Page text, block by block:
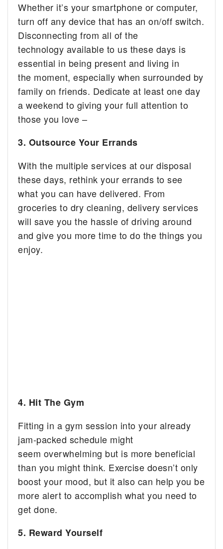
Whether it’s your smartphone or computer,
turn off any device that has an on/off switch.
Disconnecting from all of the
technology available to us these days is
essential in being present and living in
the moment, especially when surrounded by
family on friends. Dedicate at least one day
a weekend to giving your full attention to
those you love –
3. Outsource Your Errands
With the multiple services at our disposal
these days, rethink your errands to see
what you can have delivered. From
groceries to dry cleaning, delivery services
will save you the hassle of driving around
and give you more time to do the things you
enjoy.
4. Hit The Gym
Fitting in a gym session into your already
jam-packed schedule might
seem overwhelming but is more beneficial
than you might think. Exercise doesn’t only
boost your mood, but it also can help you be
more alert to accomplish what you need to
get done.
5. Reward Yourself